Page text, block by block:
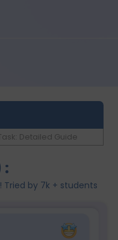
Detailed Guide
:
Tried by 7k + students